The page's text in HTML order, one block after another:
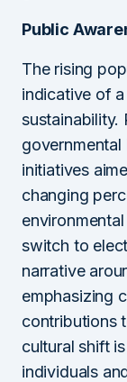
Public
The rising
indicative of
sustainability.
initiatives
changing
switch to
narrative
emphasizing
contributions
cultural shift
individuals